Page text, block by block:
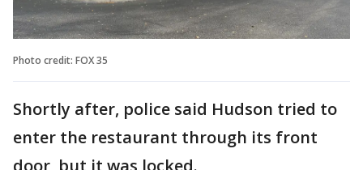
Photo credit: FOX 35
Shortly after, police said Hudson tried to
enter the restaurant through its front
door, but it was locked.